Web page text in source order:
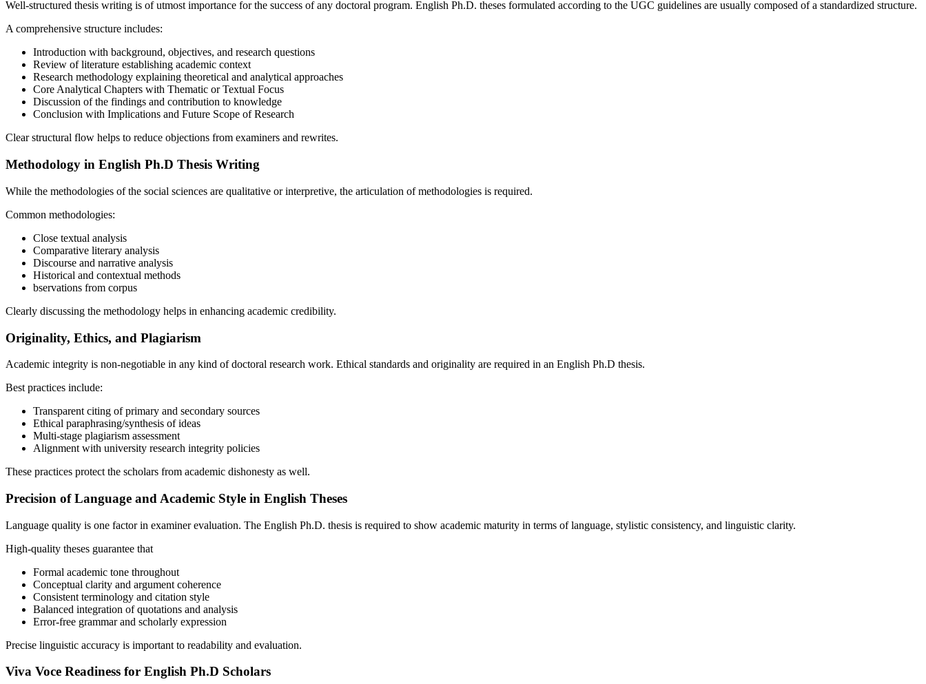
Well-structured thesis writing is of utmost importance for the success of any doctoral program. English Ph.D. theses formulated according to the UGC guidelines are usually composed of a standardized structure.
A comprehensive structure includes:
Introduction with background, objectives, and research questions
Review of literature establishing academic context
Research methodology explaining theoretical and analytical approaches
Core Analytical Chapters with Thematic or Textual Focus
Discussion of the findings and contribution to knowledge
Conclusion with Implications and Future Scope of Research
Clear structural flow helps to reduce objections from examiners and rewrites.
Methodology in English Ph.D Thesis Writing
While the methodologies of the social sciences are qualitative or interpretive, the articulation of methodologies is required.
Common methodologies:
Close textual analysis
Comparative literary analysis
Discourse and narrative analysis
Historical and contextual methods
bservations from corpus
Clearly discussing the methodology helps in enhancing academic credibility.
Originality, Ethics, and Plagiarism
Academic integrity is non-negotiable in any kind of doctoral research work. Ethical standards and originality are required in an English Ph.D thesis.
Best practices include:
Transparent citing of primary and secondary sources
Ethical paraphrasing/synthesis of ideas
Multi-stage plagiarism assessment
Alignment with university research integrity policies
These practices protect the scholars from academic dishonesty as well.
Precision of Language and Academic Style in English Theses
Language quality is one factor in examiner evaluation. The English Ph.D. thesis is required to show academic maturity in terms of language, stylistic consistency, and linguistic clarity.
High-quality theses guarantee that
Formal academic tone throughout
Conceptual clarity and argument coherence
Consistent terminology and citation style
Balanced integration of quotations and analysis
Error-free grammar and scholarly expression
Precise linguistic accuracy is important to readability and evaluation.
Viva Voce Readiness for English Ph.D Scholars